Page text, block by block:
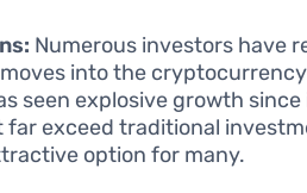
Numerous investors have
into the
seen explosive growth
exceed traditional
option for many.